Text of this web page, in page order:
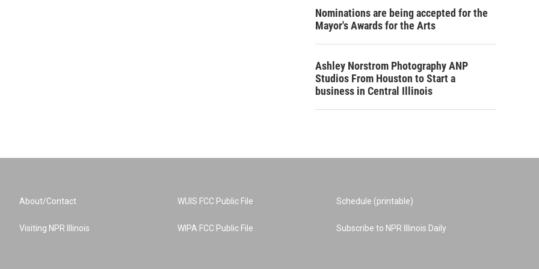
Nominations are being accepted for the
Mayor's Awards for the Arts
Ashley Norstrom Photography ANP
Studios From Houston to Start a
business in Central Illinois
About/Contact
Visiting NPR Illinois
WUIS FCC Public File
WIPA FCC Public File
Schedule (printable)
Subscribe to NPR Illinois Daily